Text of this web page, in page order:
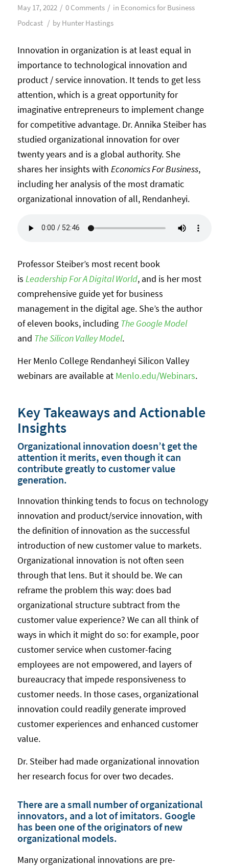
May 17, 2022 / 0 Comments / in Economics for Business
Podcast / by Hunter Hastings
Innovation in organization is at least equal in
importance to technological innovation and
product / service innovation. It tends to get less
attention, which is a great opportunity for
imaginative entrepreneurs to implement change
for competitive advantage. Dr. Annika Steiber has
studied organizational innovation for over
twenty years and is a global authority. She
shares her insights with Economics For Business,
including her analysis of the most dramatic
organizational innovation of all, Rendanheyi.
Professor Steiber’s most recent book
is Leadership For A Digital World, and is her most
comprehensive guide yet for business
management in the digital age. She’s the author
of eleven books, including The Google Model
and The Silicon Valley Model.
Her Menlo College Rendanheyi Silicon Valley
webinars are available at Menlo.edu/Webinars.
Key Takeaways and Actionable
Insights
Organizational innovation doesn’t get the
attention it merits, even though it can
contribute greatly to customer value
generation.
Innovation thinking tends to focus on technology
innovation and product/service innovation, with
the definition of innovation as the successful
introduction of new customer value to markets.
Organizational innovation is not often seen
through that lens. But it should be. We can
reframe the problem this way: does bad
organizational structure subtract from the
customer value experience? We can all think of
ways in which it might do so: for example, poor
customer service when customer-facing
employees are not empowered, and layers of
bureaucracy that impede responsiveness to
customer needs. In those cases, organizational
innovation could readily generate improved
customer experiences and enhanced customer
value.
Dr. Steiber had made organizational innovation
her research focus for over two decades.
There are a small number of organizational
innovators, and a lot of imitators. Google
has been one of the originators of new
organizational models.
Many organizational innovations are pre-